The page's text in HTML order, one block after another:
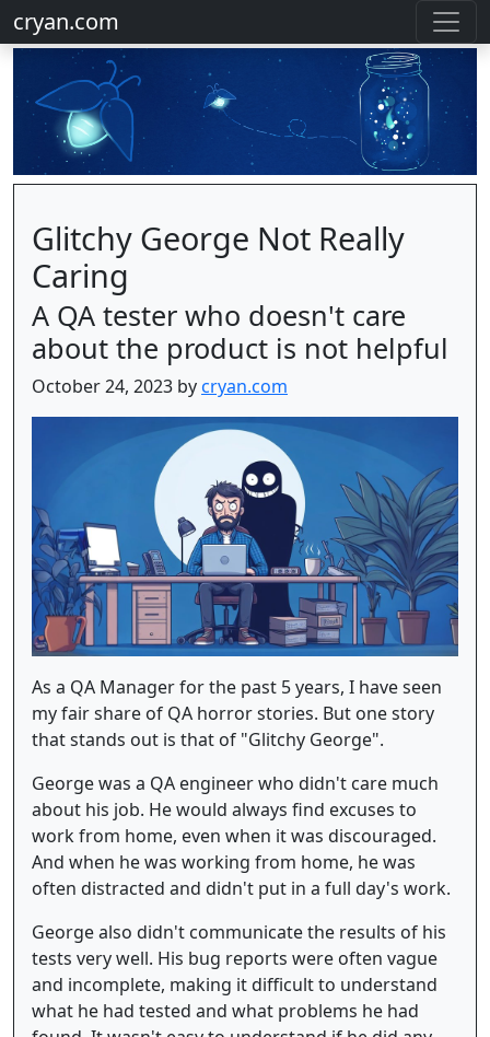
cryan.com
Glitchy George Not Really
Caring
A QA tester who doesn't care
about the product is not helpful
October 24, 2023 bycryan.com
As a QA Manager for the past 5 years, I have seen
my fair share of QA horror stories. But one story
that stands out is that of "Glitchy George".
George was a QA engineer who didn't care much
about his job. He would always find excuses to
work from home, even when it was discouraged.
And when he was working from home, he was
often distracted and didn't put in a full day's work.
George also didn't communicate the results of his
tests very well. His bug reports were often vague
and incomplete, making it difficult to understand
what he had tested and what problems he had